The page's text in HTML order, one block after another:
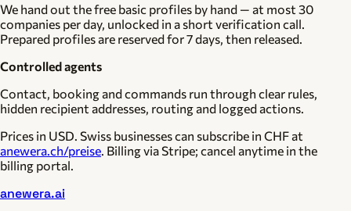
We hand out the free basic profiles by hand — at most 30
companies per day, unlocked in a short verification call.
Prepared profiles are reserved for 7 days, then released.
Controlled agents
Contact, booking and commands run through clear rules,
hidden recipient addresses, routing and logged actions.
Prices in USD. Swiss businesses can subscribe in CHF at
anewera.ch/preise. Billing via Stripe; cancel anytime in the
billing portal.
anewera.ai